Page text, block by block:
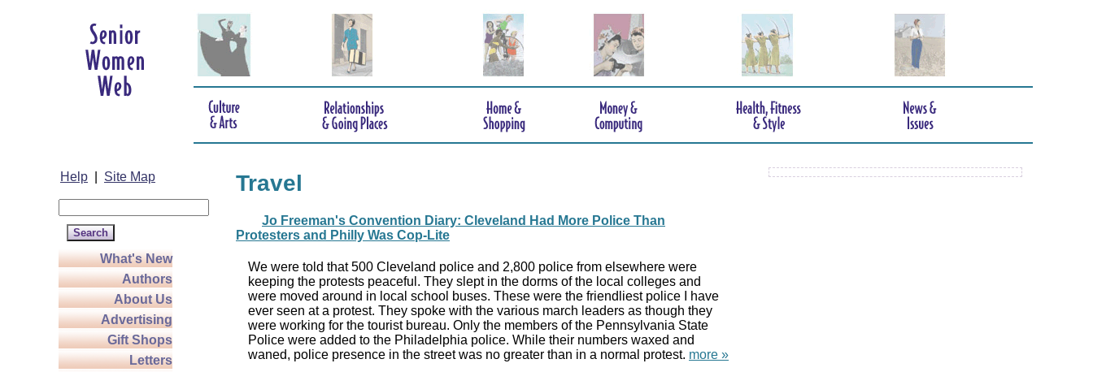
Help Site Map
What's New
Authors
About Us
Advertising
Gift Shops
Letters
Travel
Jo Freeman's Convention Diary: Cleveland Had More Police Than
Protesters and Philly Was Cop-Lite
We were told that 500 Cleveland police and 2,800 police from elsewhere were
keeping the protests peaceful. They slept in the dorms of the local colleges and
were moved around in local school buses. These were the friendliest police I have
ever seen at a protest. They spoke with the various march leaders as though they
were working for the tourist bureau. Only the members of the Pennsylvania State
Police were added to the Philadelphia police. While their numbers waxed and
waned, police presence in the street was no greater than in a normal protest. more »